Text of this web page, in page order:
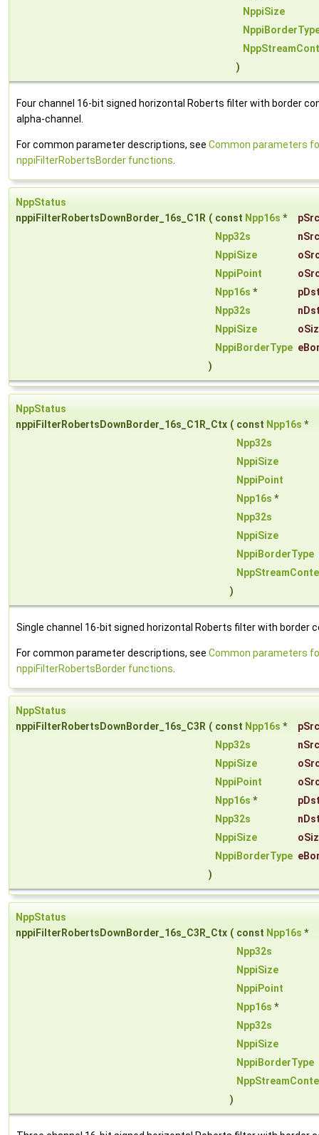
NppiSize
)
Four channel 16-bit signed horizontal Roberts filter with border
alpha-channel.
For common parameter descriptions, see Common parameters
nppiFilterRobertsBorder functions
NppStatus
nppiFilterRobertsDownBorder_16s_C1R ( const Npp16s *
pSrc
Npp32s
NppiSize
NppiPoint
Npp16s *
Npp32s
NppiSize
NppiBorderType
)
NppStatus
nppiFilterRobertsDownBorder_16s_C1R_Ctx ( const Npp16s *
Npp32s
NppiSize
NppiPoint
Npp16s *
Npp32s
NppiSize
NppiBorderType
)
Single channel 16-bit signed horizontal Roberts filter with border
For common parameter descriptions, see Common parameters
nppiFilterRobertsBorder functions
NppStatus
nppiFilterRobertsDownBorder_16s_C3R ( const Npp16s *
pSrc
Npp32s
NppiSize
NppiPoint
Npp16s *
Npp32s
NppiSize
NppiBorderType
)
NppStatus
nppiFilterRobertsDownBorder_16s_C3R_Ctx ( const Npp16s *
Npp32s
NppiSize
NppiPoint
Npp16s *
Npp32s
NppiSize
NppiBorderType
)